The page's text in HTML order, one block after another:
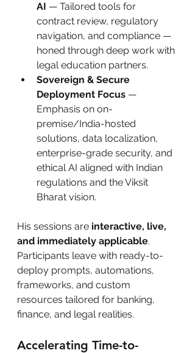
AI — Tailored tools for
contract review, regulatory
navigation, and compliance —
honed through deep work with
legal education partners.
Sovereign & Secure
Deployment Focus —
Emphasis on on-
premise/India-hosted
solutions, data localization,
enterprise-grade security, and
ethical AI aligned with Indian
regulations and the Viksit
Bharat vision.
His sessions are interactive, live,
and immediately applicable.
Participants leave with ready-to-
deploy prompts, automations,
frameworks, and custom
resources tailored for banking,
finance, and legal realities.
Accelerating Time-to-